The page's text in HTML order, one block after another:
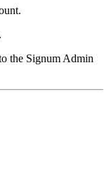
the Signum Admin